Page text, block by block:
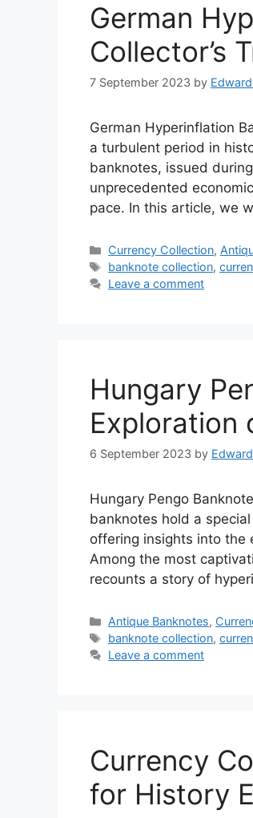
German
Collector’s
7 September 2023 by
German Hyperinflation
a turbulent period in
banknotes, issued
unprecedented
pace. In this article, we
Categories
Currency Collection,
Tags
banknote collection,
Leave a comment
Hungary
Exploration
6 September 2023 by
Hungary Pengo
banknotes hold a
offering insights into the
Among the most
recounts a story of
Categories
Antique Banknotes,
Tags
banknote collection,
Leave a comment
Currency
for History